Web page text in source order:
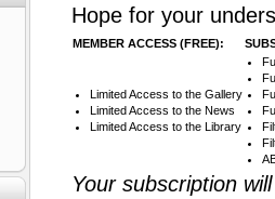
Hope for your
MEMBER ACCESS (FREE):
Limited Access to the Gallery
Limited Access to the News
Limited Access to the Library
Your subscription